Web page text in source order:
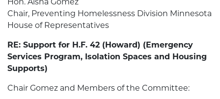
Chair, Preventing Homelessness Division Minnesota
House of Representatives
RE: Support for H.F. 42 (Howard) (Emergency
Services Program, Isolation Spaces and Housing
Supports)
Chair Gomez and Members of the Committee: